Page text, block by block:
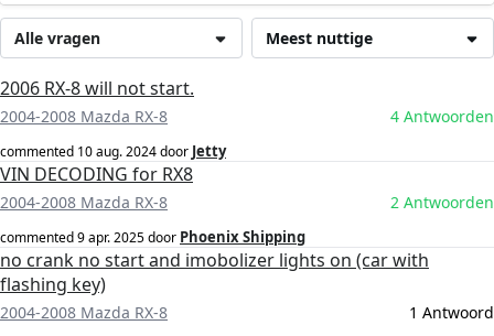
Meest nuttige
Alle vragen
2006 RX-8 will not start.
2004-2008 Mazda RX-8 4 Antwoorden
commented 10 aug. 2024door Jetty
VIN DECODING for RX8
2004-2008 Mazda RX-8 2 Antwoorden
commented9 apr. 2025door Phoenix Shipping
no crank no start and imobolizer lights on (car with
flashing key)
2004-2008 Mazda RX-8 1 Antwoord